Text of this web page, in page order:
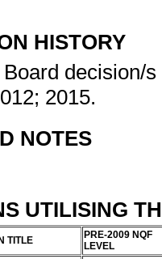
HISTORY
decision/
2015.
NOTES
UTILISING
TITLE
PRE-2009 NQF
LEVEL